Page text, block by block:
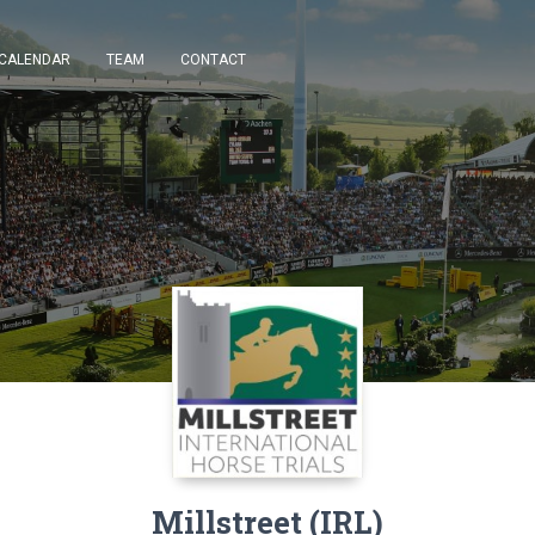
TEAM CONTACT
Millstreet (IRL)